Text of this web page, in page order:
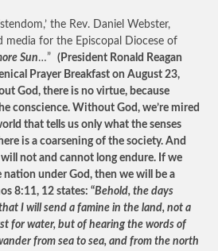
the Rev. Daniel Webster,
media for the Episcopal Diocese of
Sun…” (President Ronald Reagan
Prayer Breakfast on August 23,
God, there is no virtue, because
conscience. Without God, we’re mired
that tells us only what the senses
is a coarsening of the society. And
not and cannot long endure. If we
nation under God, then we will be a
8:11, 12 states: “Behold, the days
I will send a famine in the land, not a
for water, but of hearing the words of
from sea to sea, and from the north